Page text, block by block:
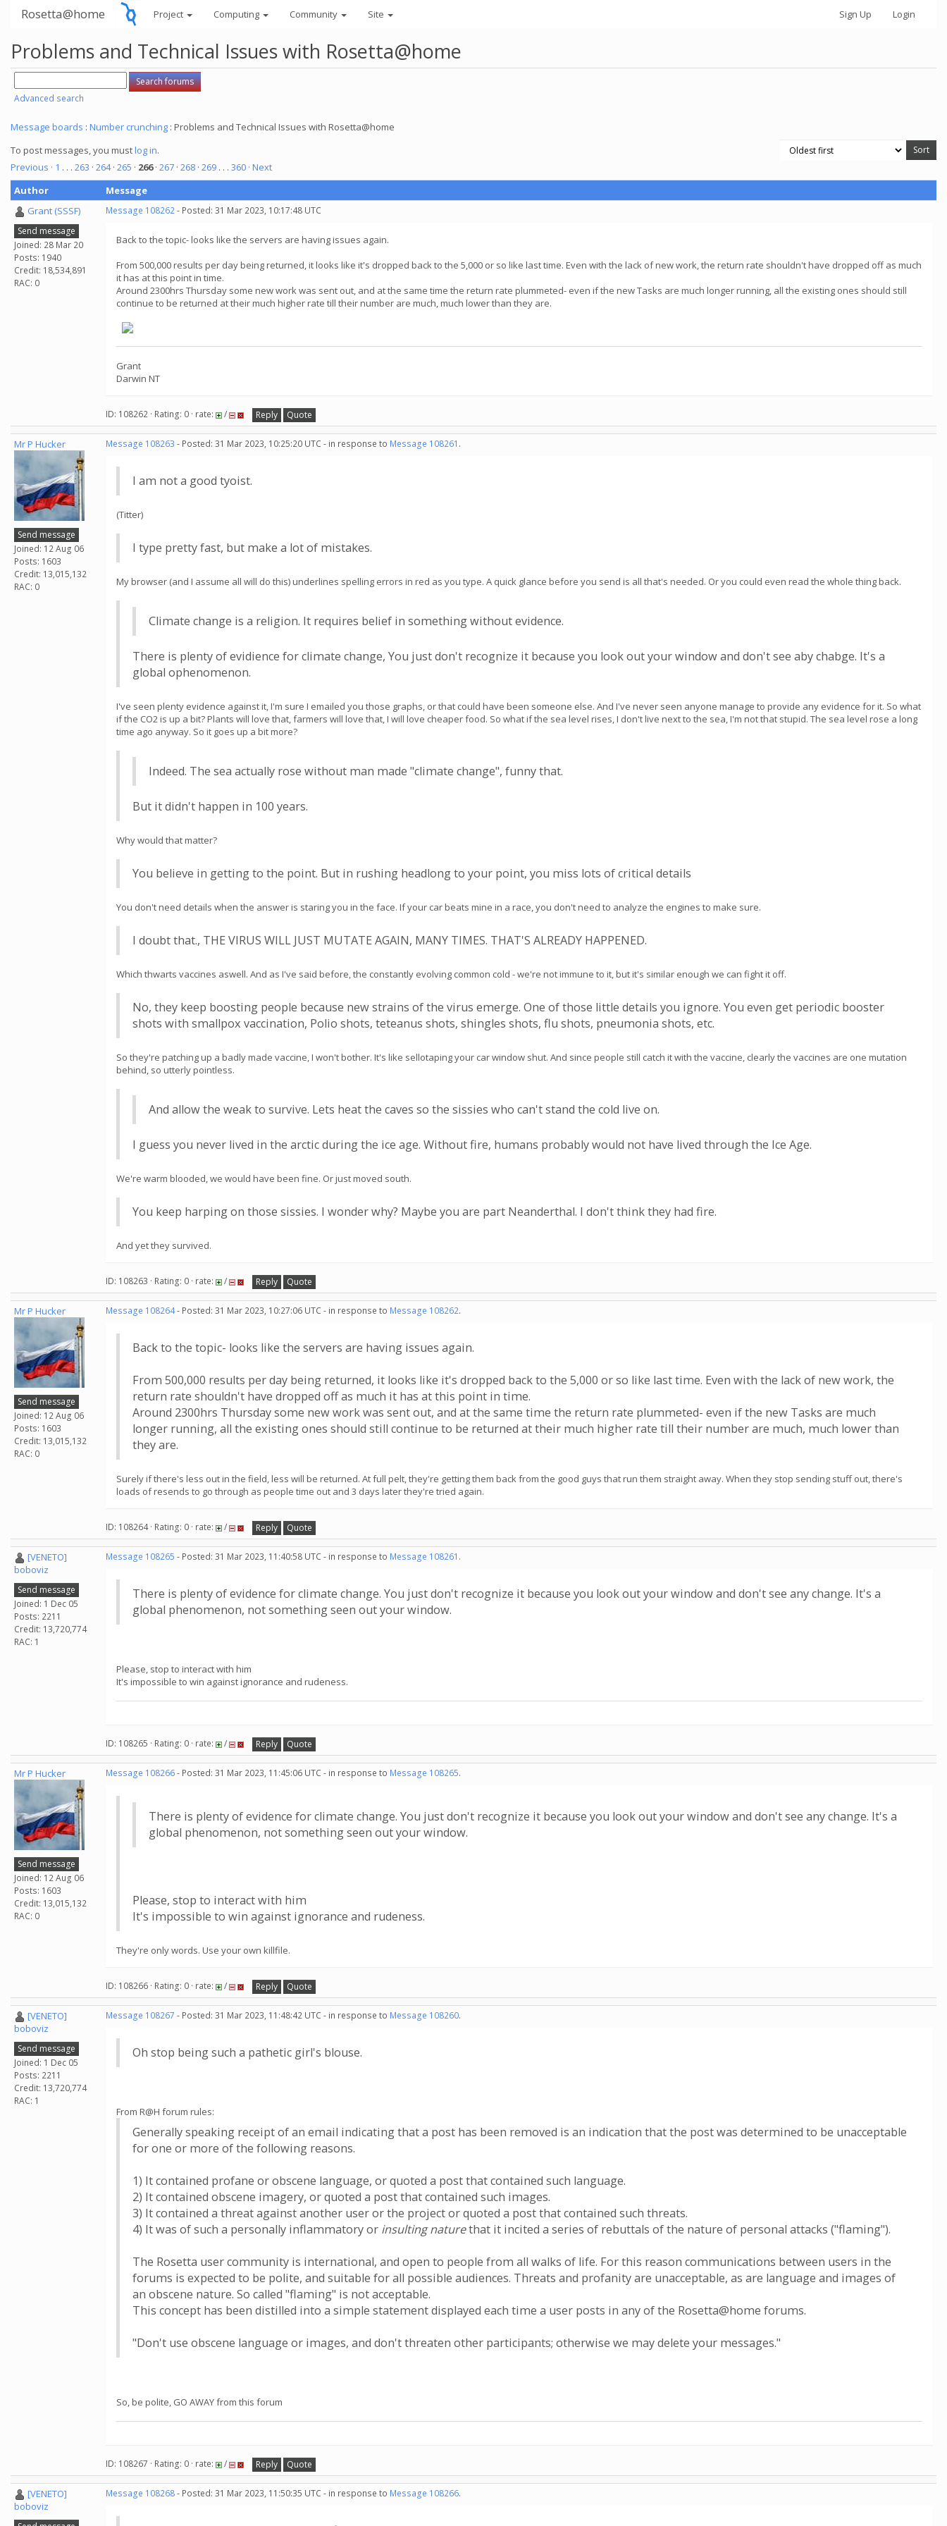
Rosetta@home Project Computing Community Site Sign Up Login
Problems and Technical Issues with Rosetta@home
Advanced search
Message boards : Number crunching : Problems and Technical Issues with Rosetta@home
To post messages, you mustlog in.
Previous · 1 . . . 263 · 264· 265 · 266· 267 · 268 · 269 . . . 360 · Next
Author
Message
Grant (SSSF)
Send message
Joined: 28 Mar 20
Posts: 1940
Credit: 18,534,891
RAC: 0
Message 108262- Posted: 31 Mar 2023, 10:17:48 UTC
Back to the topic- looks like the servers are having issues again.
From 500,000 results per day being returned, it looks like it's dropped back to the 5,000 or so like last time. Even with the lack of new work, the return rate shouldn't have dropped off as much
it has at this point in time.
Around 2300hrs Thursday some new work was sent out, and at the same time the return rate plummeted- even if the new Tasks are much longer running, all the existing ones should still
continue to be returned at their much higher rate till their number are much, much lower than they are.
Grant
Darwin NT
ID: 108262 · Rating: 0 · rate: / Reply Quote
Mr P Hucker
Send message
Joined: 12 Aug 06
Posts: 1603
Credit: 13,015,132
RAC: 0
Message 108263 - Posted: 31 Mar 2023, 10:25:20 UTC - in response to Message 108261 .
I am not a good tyoist.
(Titter)
I type pretty fast, but make a lot of mistakes.
My browser (and I assume all will do this) underlines spelling errors in red as you type. A quick glance before you send is all that's needed. Or you could even read the whole thing back.
Climate change is a religion. It requires belief in something without evidence.
There is plenty of evidience for climate change, You just don't recognize it because you look out your window and don't see aby chabge. It's a
global ophenomenon.
I've seen plenty evidence against it, I'm sure I emailed you those graphs, or that could have been someone else. And I've never seen anyone manage to provide any evidence for it. So what
if the CO2 is up a bit? Plants will love that, farmers will love that, I will love cheaper food. So what if the sea level rises, I don't live next to the sea, I'm not that stupid. The sea level rose a long
time ago anyway. So it goes up a bit more?
Indeed. The sea actually rose without man made "climate change", funny that.
But it didn't happen in 100 years.
Why would that matter?
You believe in getting to the point. But in rushing headlong to your point, you miss lots of critical details
You don't need details when the answer is staring you in the face. If your car beats mine in a race, you don't need to analyze the engines to make sure.
I doubt that., THE VIRUS WILL JUST MUTATE AGAIN, MANY TIMES. THAT'S ALREADY HAPPENED.
Which thwarts vaccines aswell. And as I've said before, the constantly evolving common cold - we're not immune to it, but it's similar enough we can fight it off.
No, they keep boosting people because new strains of the virus emerge. One of those little details you ignore. You even get periodic booster
shots with smallpox vaccination, Polio shots, teteanus shots, shingles shots, flu shots, pneumonia shots, etc.
So they're patching up a badly made vaccine, I won't bother. It's like sellotaping your car window shut. And since people still catch it with the vaccine, clearly the vaccines are one mutation
behind, so utterly pointless.
And allow the weak to survive. Lets heat the caves so the sissies who can't stand the cold live on.
I guess you never lived in the arctic during the ice age. Without fire, humans probably would not have lived through the Ice Age.
We're warm blooded, we would have been fine. Or just moved south.
You keep harping on those sissies. I wonder why? Maybe you are part Neanderthal. I don't think they had fire.
And yet they survived.
ID: 108263 · Rating: 0 · rate: / Reply Quote
Mr P Hucker
Send message
Joined: 12 Aug 06
Posts: 1603
Credit: 13,015,132
RAC: 0
Message 108264- Posted: 31 Mar 2023, 10:27:06 UTC - in response to Message 108262.
Back to the topic- looks like the servers are having issues again.
From 500,000 results per day being returned, it looks like it's dropped back to the 5,000 or so like last time. Even with the lack of new work, the
return rate shouldn't have dropped off as much it has at this point in time.
Around 2300hrs Thursday some new work was sent out, and at the same time the return rate plummeted- even if the new Tasks are much
longer running, all the existing ones should still continue to be returned at their much higher rate till their number are much, much lower than
they are.
Surely if there's less out in the field, less will be returned. At full pelt, they're getting them back from the good guys that run them straight away. When they stop sending stuff out, there's
loads of resends to go through as people time out and 3 days later they're tried again.
ID: 108264 · Rating: 0 · rate: / Reply Quote
[VENETO]
boboviz
Send message
Joined: 1 Dec 05
Posts: 2211
Credit: 13,720,774
RAC: 1
Message 108265 - Posted: 31 Mar 2023, 11:40:58 UTC - in response to Message 108261 .
There is plenty of evidence for climate change. You just don't recognize it because you look out your window and don't see any change. It's a
global phenomenon, not something seen out your window.
Please, stop to interact with him
It's impossible to win against ignorance and rudeness.
ID: 108265 · Rating: 0 · rate: / Reply Quote
Mr P Hucker
Send message
Joined: 12 Aug 06
Posts: 1603
Credit: 13,015,132
RAC: 0
Message 108266- Posted: 31 Mar 2023, 11:45:06 UTC - in response to Message 108265.
There is plenty of evidence for climate change. You just don't recognize it because you look out your window and don't see any change. It's a
global phenomenon, not something seen out your window.
Please, stop to interact with him
It's impossible to win against ignorance and rudeness.
They're only words. Use your own killfile.
ID: 108266 · Rating: 0 · rate: / Reply Quote
[VENETO]
boboviz
Send message
Joined: 1 Dec 05
Posts: 2211
Credit: 13,720,774
RAC: 1
Message 108267 - Posted: 31 Mar 2023, 11:48:42 UTC - in response to Message 108260.
Oh stop being such a pathetic girl's blouse.
From R@H forum rules:
Generally speaking receipt of an email indicating that a post has been removed is an indication that the post was determined to be unacceptable
for one or more of the following reasons.
1) It contained profane or obscene language, or quoted a post that contained such language.
2) It contained obscene imagery, or quoted a post that contained such images.
3) It contained a threat against another user or the project or quoted a post that contained such threats.
4) It was of such a personally inflammatory or insulting naturethat it incited a series of rebuttals of the nature of personal attacks ("flaming").
The Rosetta user community is international, and open to people from all walks of life. For this reason communications between users in the
forums is expected to be polite, and suitable for all possible audiences. Threats and profanity are unacceptable, as are language and images of
an obscene nature. So called "flaming" is not acceptable.
This concept has been distilled into a simple statement displayed each time a user posts in any of the Rosetta@home forums.
"Don't use obscene language or images, and don't threaten other participants; otherwise we may delete your messages."
So, be polite, GO AWAY from this forum
ID: 108267 · Rating: 0 · rate: / Reply Quote
[VENETO]
boboviz
Message 108268- Posted: 31 Mar 2023, 11:50:35 UTC - in response to Message 108266.